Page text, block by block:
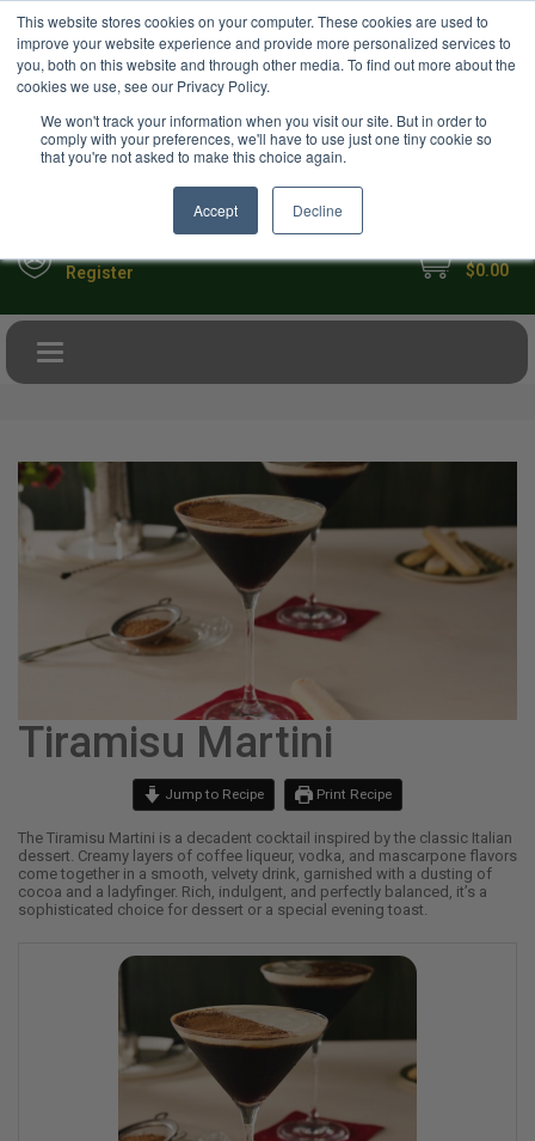
This website stores cookies on your computer. These cookies are used to
improve your website experience and provide more personalized services to
you, both on this website and through other media. To find out more about the
cookies we use, see our Privacy Policy.
We won't track your information when you visit our site. But in order to
comply with your preferences, we'll have to use just one tiny cookie so
that you're not asked to make this choice again.
Accept Decline
Your Ultimate Foodie Marketplace USD
Register $0.00
Toggle navigation
Tiramisu Martini
Jump to Recipe Print Recipe
The Tiramisu Martini is a decadent cocktail inspired by the classic Italian
dessert. Creamy layers of coffee liqueur, vodka, and mascarpone flavors
come together in a smooth, velvety drink, garnished with a dusting of
cocoa and a ladyfinger. Rich, indulgent, and perfectly balanced, it’s a
sophisticated choice for dessert or a special evening toast.